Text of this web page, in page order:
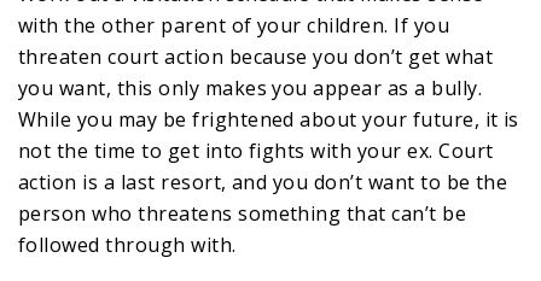
with the other parent of your children. If you
threaten court action because you don’t get what
you want, this only makes you appear as a bully.
While you may be frightened about your future, it is
not the time to get into fights with your ex. Court
action is a last resort, and you don’t want to be the
person who threatens something that can’t be
followed through with.